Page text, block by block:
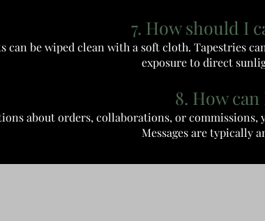
7. How should I
can be wiped clean with a soft cloth. Tapestries
exposure to direct
8. How
about orders, collaborations, or commissions,
Messages are typically